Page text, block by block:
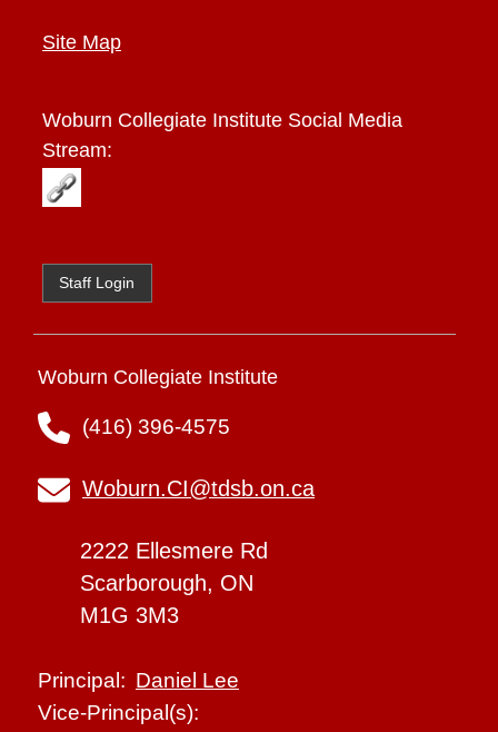
Site Map
Woburn Collegiate InstituteSocial Media
Stream:
Staff Login
Woburn Collegiate Institute
(416) 396-4575
Woburn.CI@tdsb.on.ca
2222 Ellesmere Rd
Scarborough, ON
M1G 3M3
Principal: Daniel Lee
Vice-Principal(s):